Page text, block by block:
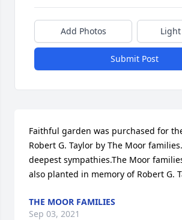
Add Photos
Submit Post
Faithful garden was purchased for
Robert G. Taylor by The Moor
deepest sympathies.The Moor
also planted in memory of Robert G.
THE MOOR FAMILIES
Sep 03, 2021